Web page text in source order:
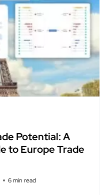
Potential: A
to Europe Trade
6 min read